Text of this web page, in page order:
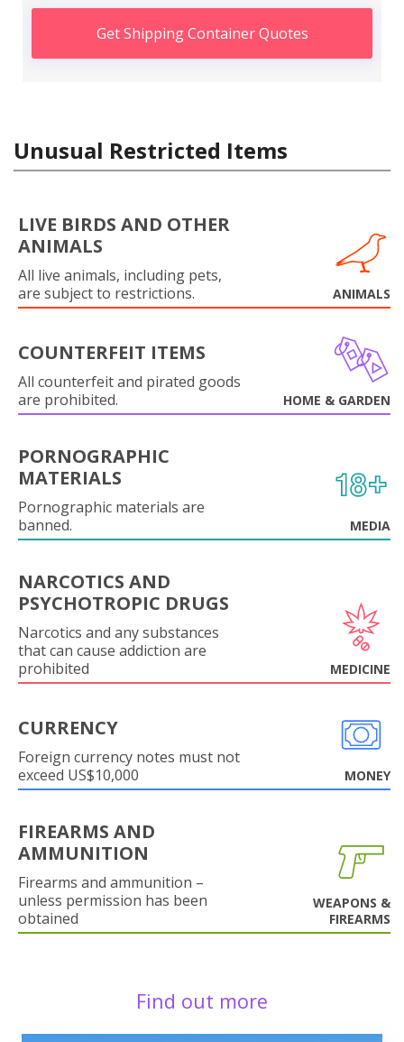
Get Shipping Container Quotes
Unusual Restricted Items
LIVE BIRDS AND OTHER
ANIMALS
All live animals, including pets,
are subject to restrictions.
ANIMALS
COUNTERFEIT ITEMS
All counterfeit and pirated goods
are prohibited.
HOME & GARDEN
PORNOGRAPHIC
MATERIALS
Pornographic materials are
banned.
MEDIA
NARCOTICS AND
PSYCHOTROPIC DRUGS
Narcotics and any substances
that can cause addiction are
prohibited
MEDICINE
CURRENCY
Foreign currency notes must not
exceed US$10,000
MONEY
FIREARMS AND
AMMUNITION
Firearms and ammunition –
unless permission has been
obtained
WEAPONS &
FIREARMS
Find out more